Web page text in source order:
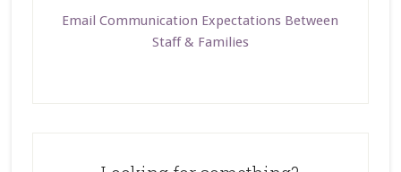
Email Communication Expectations Between
Staff & Families